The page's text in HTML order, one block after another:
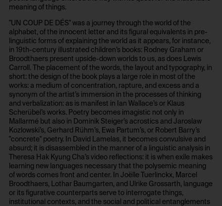
meaning of things.
"UN COUP DE DÉS" was a journey through the world of the
alphabet, of the innocent letter and its figural equivalents in pre-
linguistic forms of explaining the world as it appears, for instance,
in 19th-century illustrated children’s books: Rodney Graham or
Broodthaers present upside-down worlds to us, as does Lewis
Carroll. The placement of the words, the layout and typography, in
short: the design of the book plays a large role in most of the
works: a medium of concentration, rapture, and excess and a
synonym of the artist’s immersion in the processes of thinking
and verbalization: as is manifest in Ian Wallace’s or Klaus
Scherübel’s works. Poetry becomes imagistic not only in
Mallarmé but also in Dominik Steiger’s acrostics and Jaroslaw
Kozlowski’s, Gerhard Rühm’s, Ewa Partum’s, or Robert Barry’s
"concrete" poetry. In David Lamelas, it becomes convulsive and
absurd; it is disassembled in the manner of a linguistic analysis in
Theresa Hak Kyung Cha’s video reflections: it is when exile makes
learning new languages necessary that the polysemic meaning
of words comes front and center. In Joëlle Tuerlinckx, Marcel
Broodthaers, Lothar Baumgarten, and Ulrike Grossarth, language
or its figurative counterparts serve to interrogate things,
institutional contexts, and the social and political entanglements
1 year
Third party:
No
HTTP Cookie:
session_identifier
Purpose of use:
Stores session ID of currently logged in user
Domain:
foundation.generali.at
Storage duration:
2 weeks
Third party:
No
foundation.generali.at
Storage duration:
13 months
Third party:
No
HTTP Cookie:
_pk_ses*
Purpose of use:
Stores unique session ID to distinguish between
several website visits of the same users.
Domain:
foundation.generali.at
Storage duration:
Session